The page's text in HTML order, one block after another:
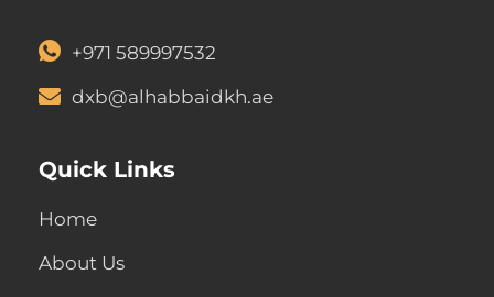
+971 589997532
dxb@alhabbaidkh.ae
Quick Links
Home
About Us